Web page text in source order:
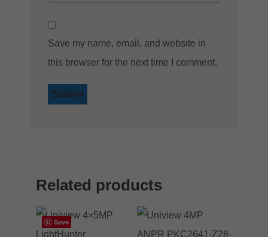
Save my name, email, and website in
this browser for the next time I comment.
Related products
Save
Save
Save
Save